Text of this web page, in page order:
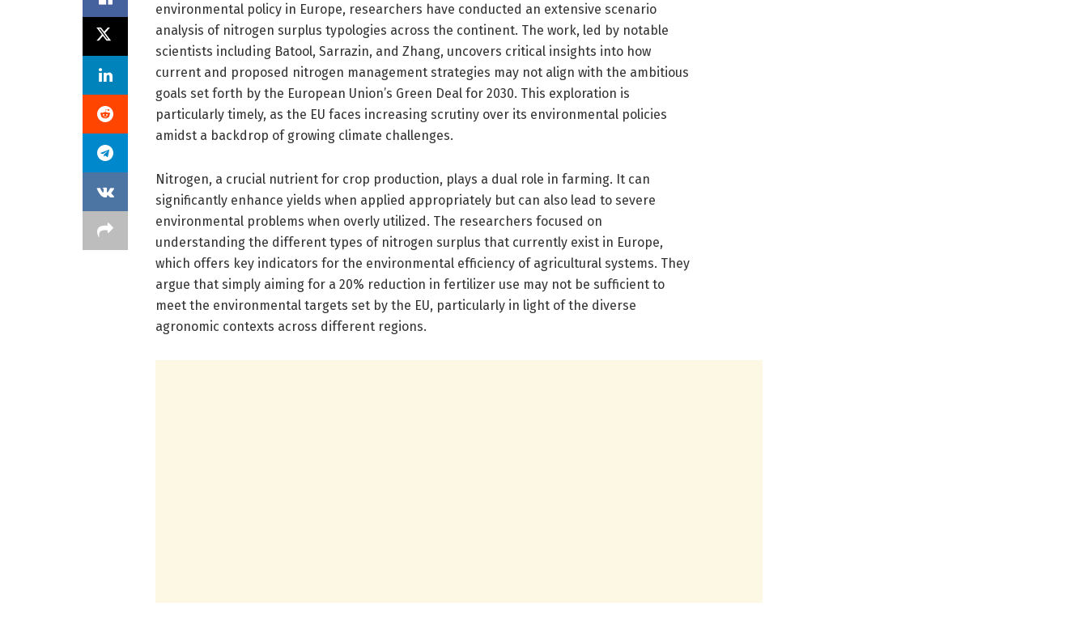
environmental policy in Europe, researchers have conducted an extensive scenario
analysis of nitrogen surplus typologies across the continent. The work, led by notable
scientists including Batool, Sarrazin, and Zhang, uncovers critical insights into how
current and proposed nitrogen management strategies may not align with the ambitious
goals set forth by the European Union’s Green Deal for 2030. This exploration is
particularly timely, as the EU faces increasing scrutiny over its environmental policies
amidst a backdrop of growing climate challenges.
Nitrogen, a crucial nutrient for crop production, plays a dual role in farming. It can
significantly enhance yields when applied appropriately but can also lead to severe
environmental problems when overly utilized. The researchers focused on
understanding the different types of nitrogen surplus that currently exist in Europe,
which offers key indicators for the environmental efficiency of agricultural systems. They
argue that simply aiming for a 20% reduction in fertilizer use may not be sufficient to
meet the environmental targets set by the EU, particularly in light of the diverse
agronomic contexts across different regions.